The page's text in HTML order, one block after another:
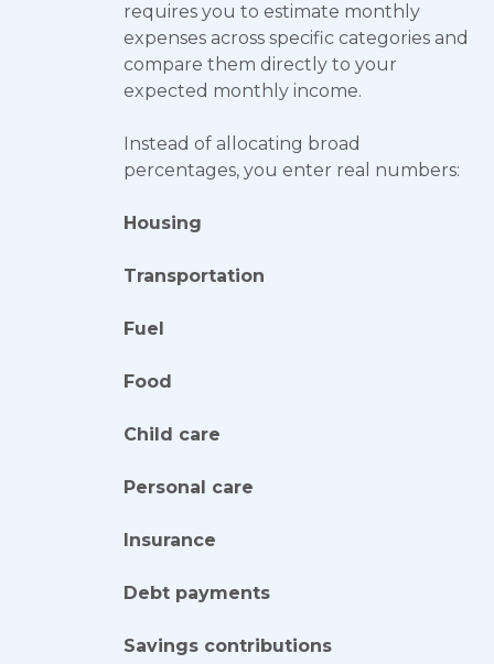
requires you to estimate monthly
expenses across specific categories and
compare them directly to your
expected monthly income.
Instead of allocating broad
percentages, you enter real numbers:
Housing
Transportation
Fuel
Food
Child care
Personal care
Insurance
Debt payments
Savings contributions